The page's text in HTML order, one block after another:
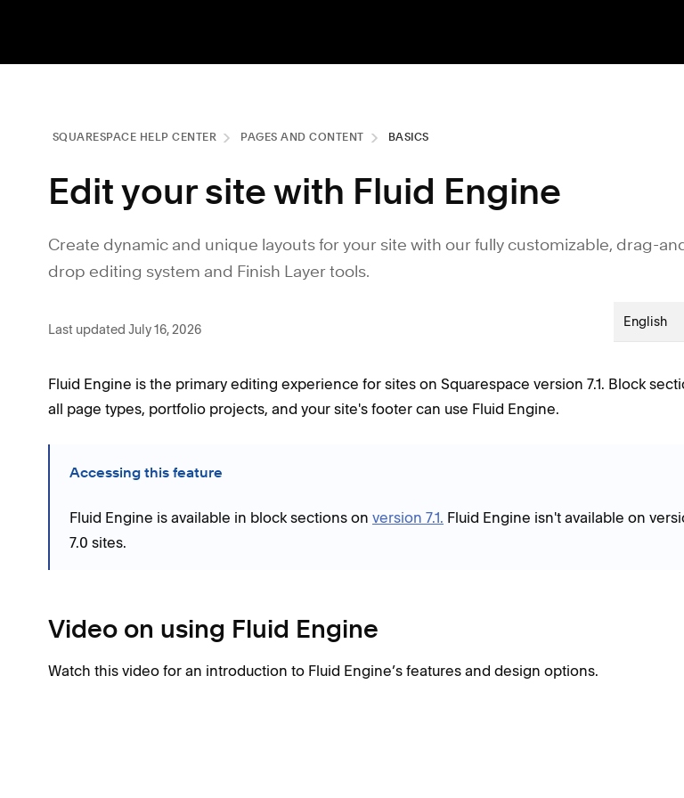
SQUARESPACE HELP CENTER PAGES AND CONTENT BASICS
Edit your site with Fluid Engine
Create dynamic and unique layouts for your site with our fully customizable, drag-
drop editing system and Finish Layer tools.
Last updated July 16, 2026 English
Fluid Engine is the primary editing experience for sites on Squarespace version 7.1. Block
all page types, portfolio projects, and your site's footer can use Fluid Engine.
Accessing this feature
Fluid Engine is available in block sections on version 7.1. Fluid Engine isn't available on
7.0 sites.
Video on using Fluid Engine
Watch this video for an introduction to Fluid Engine’s features and design options.